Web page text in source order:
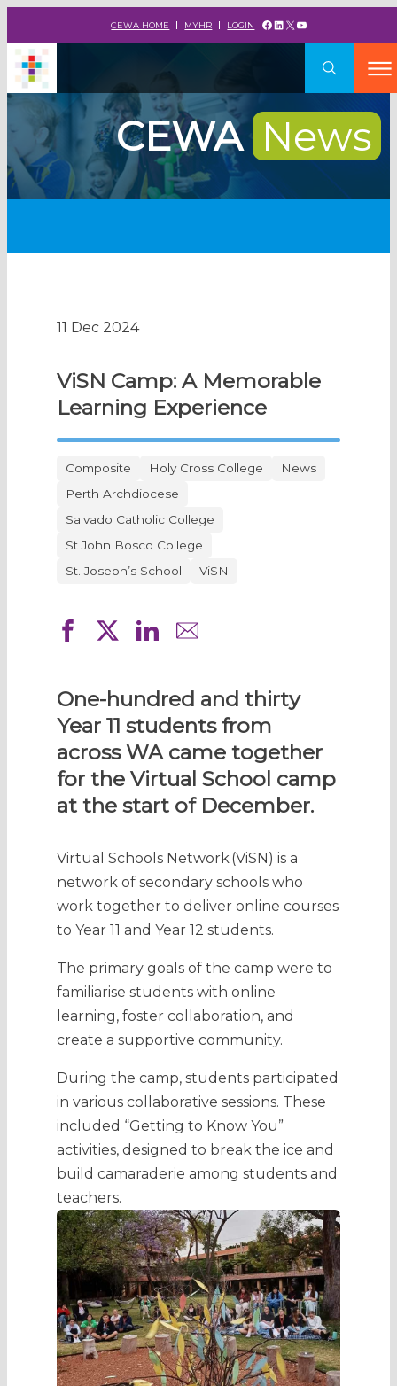
CEWA HOME MYHR LOGIN Facebook
LinkedIn
X YouTube
CEWA News
11 Dec 2024
ViSN Camp: A Memorable
Learning Experience
Composite Holy Cross College
News
Perth Archdiocese
Salvado Catholic College
St John Bosco College
St. Joseph’s School
ViSN
One-hundred and thirty
Year 11 students from
across WA came together
for the Virtual School camp
at the start of December.
Virtual Schools Network (ViSN) is a
network of secondary schools who
work together to deliver online courses
to Year 11 and Year 12 students.
The primary goals of the camp were to
familiarise students with online
learning, foster collaboration, and
create a supportive community.
During the camp, students participated
in various collaborative sessions. These
included “Getting to Know You”
activities, designed to break the ice and
build camaraderie among students and
teachers.